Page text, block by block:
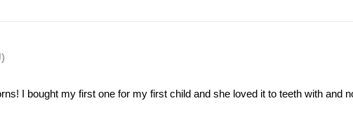
I bought my first one for my first child and she loved it to teeth with and